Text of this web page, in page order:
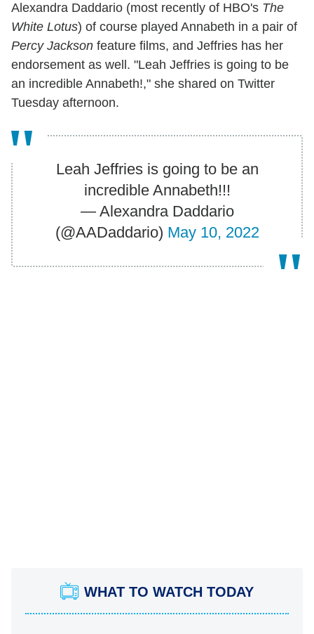
Alexandra Daddario (most recently of HBO's The
White Lotus) of course played Annabeth in a pair of
Percy Jackson feature films, and Jeffries has her
endorsement as well. "Leah Jeffries is going to be
an incredible Annabeth!," she shared on Twitter
Tuesday afternoon.
Leah Jeffries is going to be an
incredible Annabeth!!!
— Alexandra Daddario
(@AADaddario) May 10, 2022
WHAT TO WATCH TODAY